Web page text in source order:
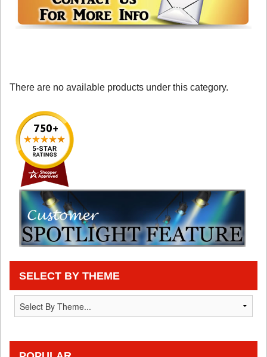
There are no available products under this category.
SELECT BY THEME